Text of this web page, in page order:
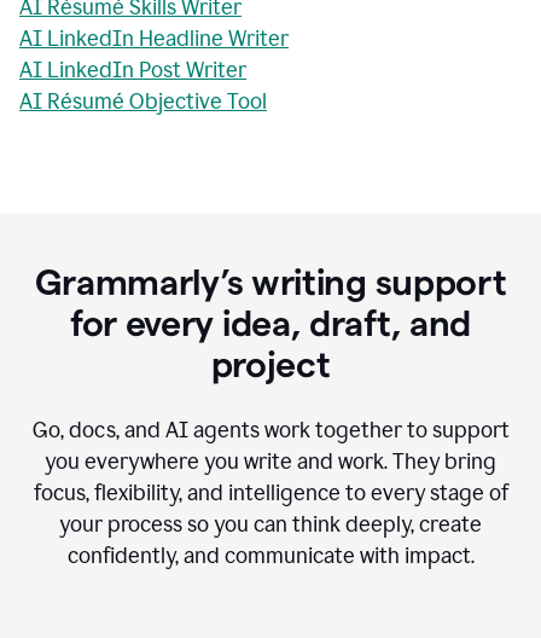
AI Résumé Skills Writer
AI LinkedIn Headline Writer
AI LinkedIn Post Writer
AI Résumé Objective Tool
Grammarly’s writing support
for every idea, draft, and
project
Go, docs, and AI agents work together to support
you everywhere you write and work. They bring
focus, flexibility, and intelligence to every stage of
your process so you can think deeply, create
confidently, and communicate with impact.